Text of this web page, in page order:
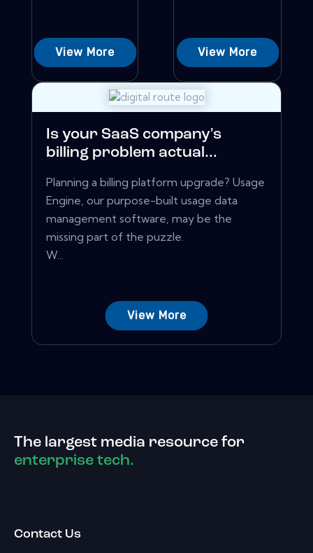
View More View More
Is your SaaS company's
billing problem actual...
Planning a billing platform upgrade? Usage
Engine, our purpose-built usage data
management software, may be the
missing part of the puzzle.
W...
View More
The largest media resource for
enterprise tech.
Contact Us